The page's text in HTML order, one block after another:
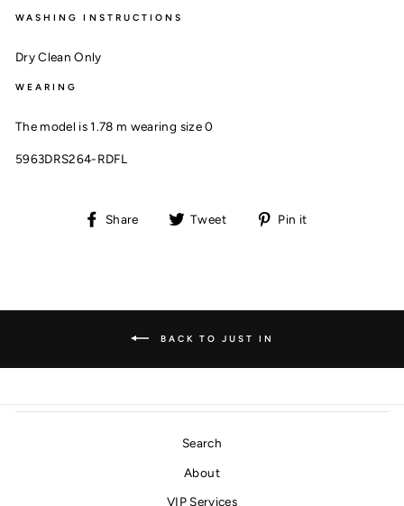
WASHING INSTRUCTIONS
Dry Clean Only
WEARING
The model is 1.78 m wearing size 0
5963DRS264-RDFL
Share
Share Tweet
Tweet Pin it
BACK TO JUST IN
Search
About
VIP Services